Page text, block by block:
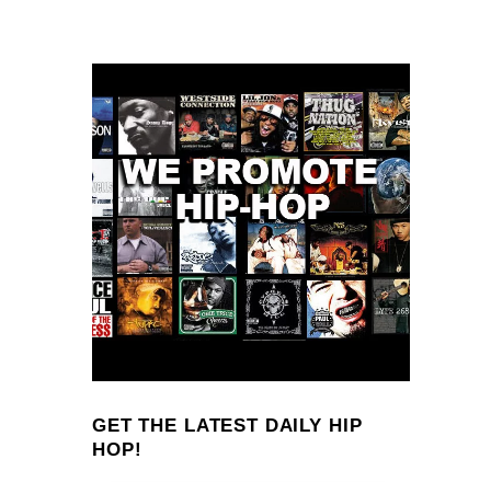
GET THE LATEST DAILY HIP
HOP!